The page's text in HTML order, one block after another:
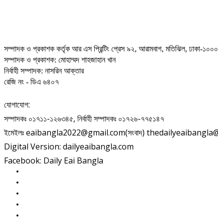
সম্পাদক ও প্রকাশক কর্তৃক আর এস প্রিন্টিং প্রেস ৯২, আরামবাগ, মতিঝিল, ঢাকা-
সম্পাদক ও প্রকাশক: মোহাম্মদ শাহজাহান খান
নির্বাহী সম্পাদক: নাসরিন আক্তার
রেজি নং - ডিএ ৬৪০৭
যোগাযোগ:
সম্পাদকঃ ০১৭১১-১২৬৩৪৫, নির্বাহী সম্পাদকঃ ০১৭২৬-৭৭৫১৪৭
ইমেইলঃ eaibangla2022@gmail.com(সংবাদ)
Digital Version: dailyeaibangla.com
Facebook: Daily Eai Bangla